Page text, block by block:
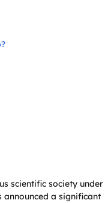
scientific society under
a significant